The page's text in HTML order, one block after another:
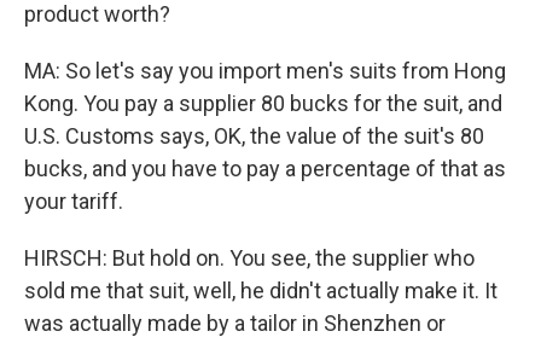
product worth?
MA: So let's say you import men's suits from Hong
Kong. You pay a supplier 80 bucks for the suit, and
U.S. Customs says, OK, the value of the suit's 80
bucks, and you have to pay a percentage of that as
your tariff.
HIRSCH: But hold on. You see, the supplier who
sold me that suit, well, he didn't actually make it. It
was actually made by a tailor in Shenzhen or